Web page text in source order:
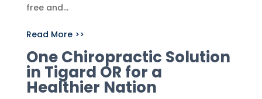
free and...
Read More >>
One Chiropractic Solution
in Tigard OR for a
Healthier Nation